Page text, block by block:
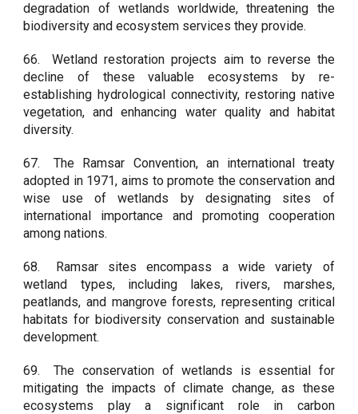
degradation of wetlands worldwide, threatening the
biodiversity and ecosystem services they provide.
66.
Wetland restoration projects aim to reverse the
decline of these valuable ecosystems by re-
establishing hydrological connectivity, restoring native
vegetation, and enhancing water quality and habitat
diversity.
67.
The Ramsar Convention, an international treaty
adopted in 1971, aims to promote the conservation and
wise use of wetlands by designating sites of
international importance and promoting cooperation
among nations.
68.
Ramsar sites encompass a wide variety of
wetland types, including lakes, rivers, marshes,
peatlands, and mangrove forests, representing critical
habitats for biodiversity conservation and sustainable
development.
69.
The conservation of wetlands is essential for
mitigating the impacts of climate change, as these
ecosystems play a significant role in carbon